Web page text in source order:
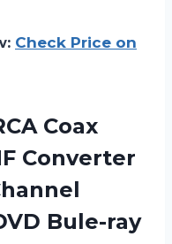
Check Price on
Coax
Converter
Bule-ray